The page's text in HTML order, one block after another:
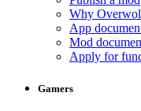
Why
App
Mod
Apply for
Gamers